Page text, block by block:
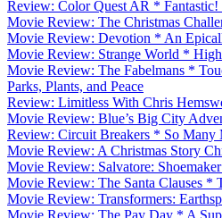
Review: Color Quest AR *
Movie Review: The Christmas
Movie Review: Devotion * An
Movie Review: Strange World *
Movie Review: The Fabelmans *
Parks, Plants, and Peace
Review: Limitless With Chris
Movie Review: Blue’s Big City
Review: Circuit Breakers * So Many
Movie Review: A Christmas Story
Movie Review: Salvatore:
Movie Review: The Santa Clauses *
Movie Review: Transformers:
Movie Review: The Pay Day * A